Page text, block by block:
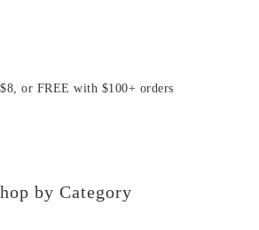
or FREE with $100+ orders
by Category